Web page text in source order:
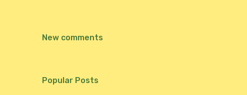
New comments
Popular Posts